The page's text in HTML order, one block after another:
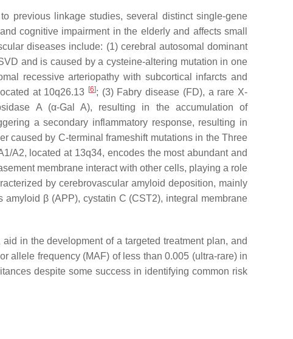
previous linkage studies, several distinct single-gene
cognitive impairment in the elderly and affects small
diseases include: (1) cerebral autosomal dominant
and is caused by a cysteine-altering mutation in one
recessive arteriopathy with subcortical infarcts and
at 10q26.13 [6]; (3) Fabry disease (FD), a rare X-
A (α-Gal A), resulting in the accumulation of
a secondary inflammatory response, resulting in
caused by C-terminal frameshift mutations in the Three
A2, located at 13q34, encodes the most abundant and
membrane interact with other cells, playing a role
by cerebrovascular amyloid deposition, mainly
amyloid β (APP), cystatin C (CST2), integral membrane
in the development of a targeted treatment plan, and
allele frequency (MAF) of less than 0.005 (ultra-rare) in
despite some success in identifying common risk